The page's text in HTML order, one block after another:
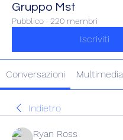
Gruppo Mst
Pubblico · 220 membri
Iscriviti
Conversazioni Multimedia
Indietro
Ryan Ross